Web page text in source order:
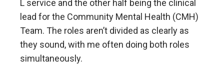
L service and the other half being the clinical
lead for the Community Mental Health (CMH)
Team. The roles aren’t divided as clearly as
they sound, with me often doing both roles
simultaneously.